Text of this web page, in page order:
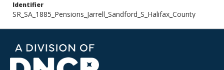
Identifier
SR_SA_1885_Pensions_Jarrell_Sandford_S_Halifax_County